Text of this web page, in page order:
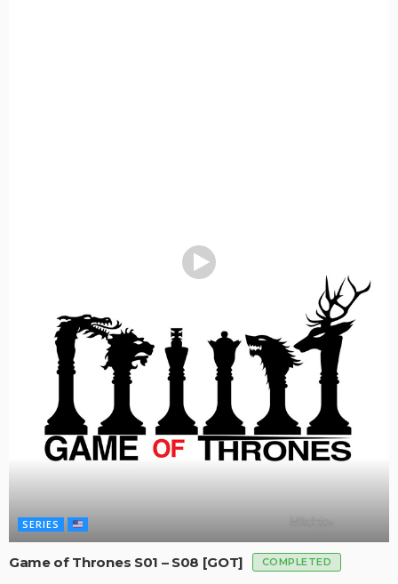
SERIES
Game of Thrones S01 – S08 [GOT] COMPLETED